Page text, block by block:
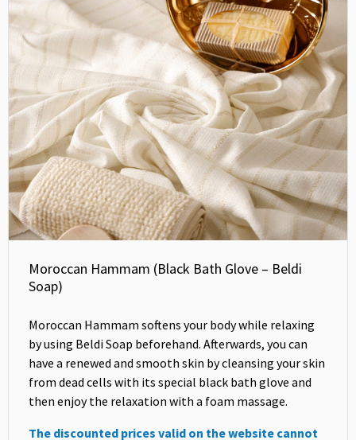
Moroccan Hammam (Black Bath Glove – Beldi
Soap)
Moroccan Hammam softens your body while relaxing
by using Beldi Soap beforehand. Afterwards, you can
have a renewed and smooth skin by cleansing your skin
from dead cells with its special black bath glove and
then enjoy the relaxation with a foam massage.
The discounted prices valid on the website cannot